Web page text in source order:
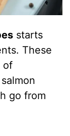
starts
These
of
go from